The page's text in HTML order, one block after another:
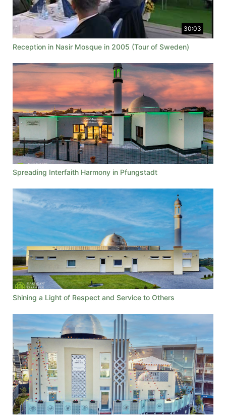
30:03
Reception in Nasir Mosque in 2005 (Tour of Sweden)
Spreading Interfaith Harmony in Pfungstadt
Shining a Light of Respect and Service to Others